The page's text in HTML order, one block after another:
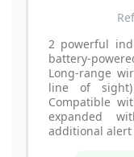
2 powerful
battery-
Long-range
line of
Compatible
expanded
additional alert